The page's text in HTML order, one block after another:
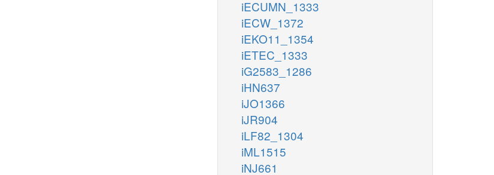
iECUMN_1333
iECW_1372
iEKO11_1354
iETEC_1333
iG2583_1286
iHN637
iJO1366
iJR904
iLF82_1304
iML1515
iNJ661